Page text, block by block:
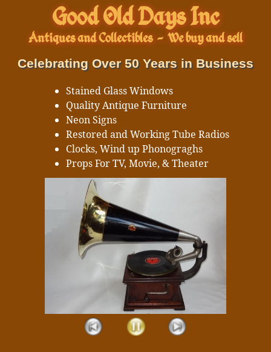
Good Old Days Inc
Antiques and Collectibles- We buy and sell
Celebrating Over 50 Years in Business
Stained Glass Windows
Quality Antique Furniture
Neon Signs
Restored and Working Tube Radios
Clocks, Wind up Phonograghs
Props For TV, Movie, & Theater